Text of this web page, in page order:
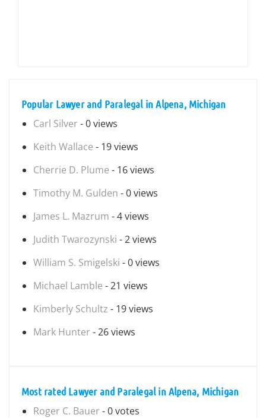
Popular Lawyer and Paralegal in Alpena, Michigan
Carl Silver - 0 views
Keith Wallace - 19 views
Cherrie D. Plume - 16 views
Timothy M. Gulden - 0 views
James L. Mazrum - 4 views
Judith Twarozynski - 2 views
William S. Smigelski - 0 views
Michael Lamble - 21 views
Kimberly Schultz - 19 views
Mark Hunter - 26 views
Most rated Lawyer and Paralegal in Alpena, Michigan
Roger C. Bauer - 0 votes